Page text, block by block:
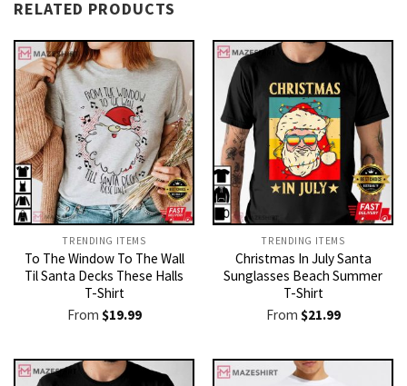
RELATED PRODUCTS
TRENDING ITEMS
To The Window To The Wall
Til Santa Decks These Halls
T-Shirt
From $19.99
TRENDING ITEMS
Christmas In July Santa
Sunglasses Beach Summer
T-Shirt
From $21.99